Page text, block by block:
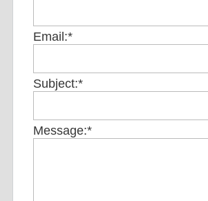
Email:*
Subject:*
Message:*